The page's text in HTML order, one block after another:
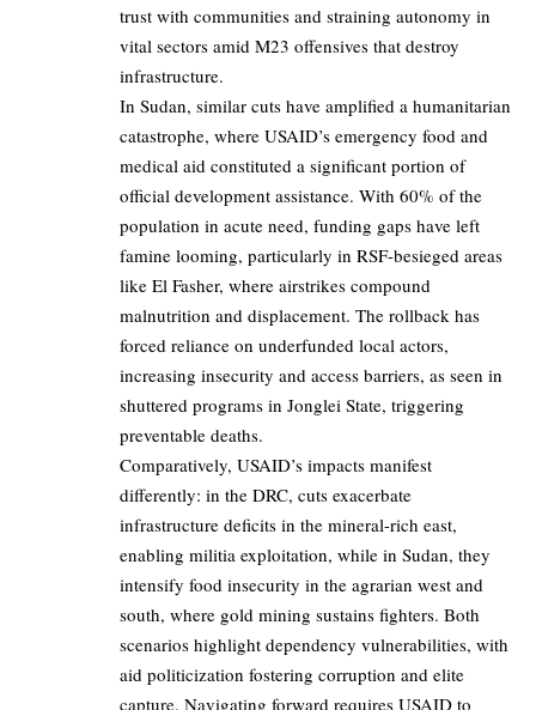
trust with communities and straining autonomy in
vital sectors amid M23 offensives that destroy
infrastructure.
In Sudan, similar cuts have amplified a humanitarian
catastrophe, where USAID’s emergency food and
medical aid constituted a significant portion of
official development assistance. With 60% of the
population in acute need, funding gaps have left
famine looming, particularly in RSF-besieged areas
like El Fasher, where airstrikes compound
malnutrition and displacement. The rollback has
forced reliance on underfunded local actors,
increasing insecurity and access barriers, as seen in
shuttered programs in Jonglei State, triggering
preventable deaths.
Comparatively, USAID’s impacts manifest
differently: in the DRC, cuts exacerbate
infrastructure deficits in the mineral-rich east,
enabling militia exploitation, while in Sudan, they
intensify food insecurity in the agrarian west and
south, where gold mining sustains fighters. Both
scenarios highlight dependency vulnerabilities, with
aid politicization fostering corruption and elite
capture. Navigating forward requires USAID to